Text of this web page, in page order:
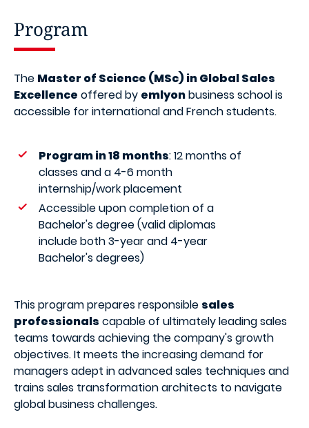
Program
The Master of Science (MSc) in Global Sales
Excellence offered by emlyonbusiness school is
accessible for international and French students.
Program in 18 months: 12 months of
classes and a 4-6 month
internship/work placement
Accessible upon completion of a
Bachelor's degree (valid diplomas
include both 3-year and 4-year
Bachelor's degrees)
This program prepares responsible sales
professionals capable of ultimately leading sales
teams towards achieving the company's growth
objectives. It meets the increasing demand for
managers adept in advanced sales techniques and
trains sales transformation architects to navigate
global business challenges.